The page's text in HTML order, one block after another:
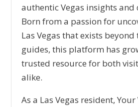
authentic Vegas insights and
Born from a passion for
Las Vegas that exists
guides, this platform has
trusted resource for both
alike.
As a Las Vegas resident, Your